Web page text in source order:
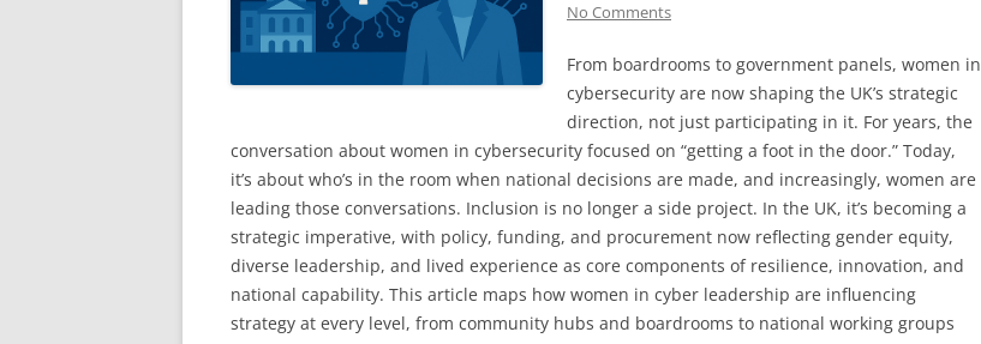
No Comments
From boardrooms to government panels, women in
cybersecurity are now shaping the UK’s strategic
direction, not just participating in it. For years, the
conversation about women in cybersecurity focused on “getting a foot in the door.” Today,
it’s about who’s in the room when national decisions are made, and increasingly, women are
leading those conversations. Inclusion is no longer a side project. In the UK, it’s becoming a
strategic imperative, with policy, funding, and procurement now reflecting gender equity,
diverse leadership, and lived experience as core components of resilience, innovation, and
national capability. This article maps how women in cyber leadership are influencing
strategy at every level, from community hubs and boardrooms to national working groups